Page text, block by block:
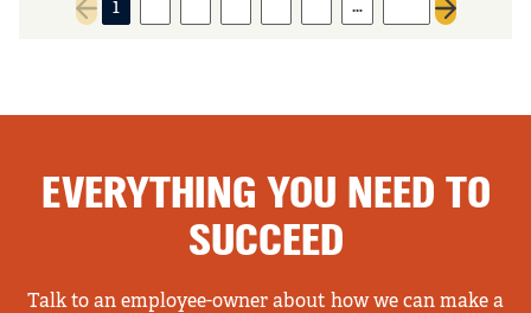
Previous page
1 …
Next page
EVERYTHING YOU NEED TO
SUCCEED
Talk to an employee-owner about how we can make a